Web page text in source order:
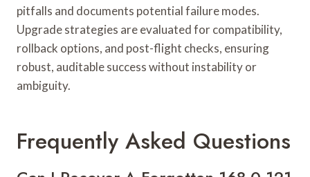
pitfalls and documents potential failure modes.
Upgrade strategies are evaluated for compatibility,
rollback options, and post-flight checks, ensuring
robust, auditable success without instability or
ambiguity.
Frequently Asked Questions